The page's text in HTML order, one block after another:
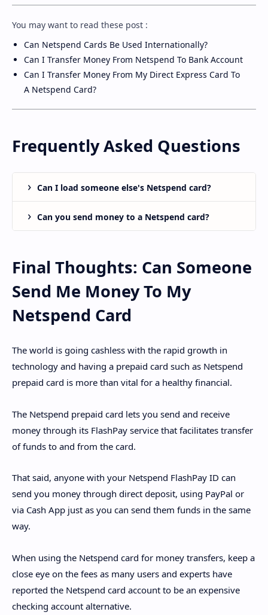
You may want to read these post :
Can Netspend Cards Be Used Internationally?
Can I Transfer Money From Netspend To Bank Account
Can I Transfer Money From My Direct Express Card To
A Netspend Card?
Frequently Asked Questions
Can I load someone else's Netspend card?
Can you send money to a Netspend card?
Final Thoughts: Can Someone
Send Me Money To My
Netspend Card
The world is going cashless with the rapid growth in
technology and having a prepaid card such as Netspend
prepaid card is more than vital for a healthy financial.
The Netspend prepaid card lets you send and receive
money through its FlashPay service that facilitates transfer
of funds to and from the card.
That said, anyone with your Netspend FlashPay ID can
send you money through direct deposit, using PayPal or
via Cash App just as you can send them funds in the same
way.
When using the Netspend card for money transfers, keep a
close eye on the fees as many users and experts have
reported the Netspend card account to be an expensive
checking account alternative.